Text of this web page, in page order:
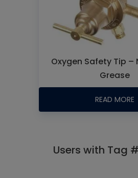
Oxygen Safety Tip –
Grease
READ MORE
Users with Tag